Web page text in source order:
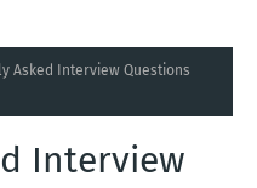
Asked Interview Questions
Interview